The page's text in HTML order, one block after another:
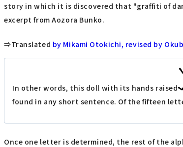
story in which it is discovered that "graffiti of
excerpt from Aozora Bunko.
⇒Translated by Mikami Otokichi, revised by
In other words, this doll with its hands raised
found in any short sentence. Of the fifteen
Once one letter is determined, the rest of the